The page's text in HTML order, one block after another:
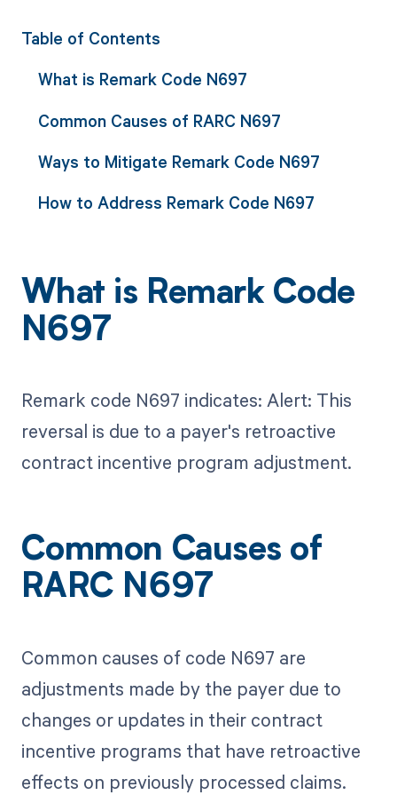
Table of Contents
What is Remark Code N697
Common Causes of RARC N697
Ways to Mitigate Remark Code N697
How to Address Remark Code N697
What is Remark Code
N697
Remark code N697 indicates: Alert: This
reversal is due to a payer's retroactive
contract incentive program adjustment.
Common Causes of
RARC N697
Common causes of code N697 are
adjustments made by the payer due to
changes or updates in their contract
incentive programs that have retroactive
effects on previously processed claims.